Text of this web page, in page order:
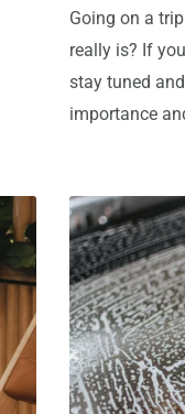
Going on a
really is? If
stay tuned
importance